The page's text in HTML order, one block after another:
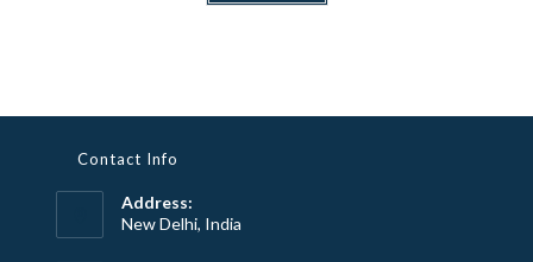
Contact Info
Address:
New Delhi, India